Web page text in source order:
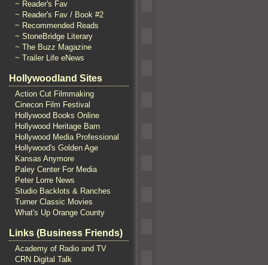
~ Reader's Fav
~ Reader's Fav / Book #2
~ Recommended Reads
~ StoneBridge Literary
~ The Buzz Magazine
~ Trailer Life eNews
Hollywoodland Sites
Action Cut Filmmaking
Cinecon Film Festival
Hollywood Books Online
Hollywood Heritage Barn
Hollywood Media Professional
Hollywood's Golden Age
Kansas Anymore
Paley Center For Media
Peter Lorre News
Studio Backlots & Ranches
Turner Classic Movies
What's Up Orange County
Links (Business Friends)
Academy of Radio and TV
CRN Digital Talk